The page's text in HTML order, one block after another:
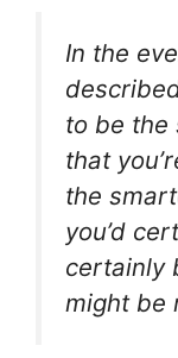
In the
to be the
that
the
you’d
certainly
might be